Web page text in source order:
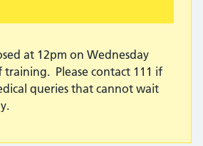
at 12pm on Wednesday
training. Please contact 111 if
queries that cannot wait